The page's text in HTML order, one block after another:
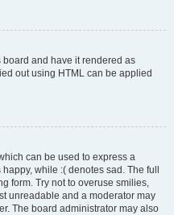
board and have it rendered as
out using HTML can be applied
can be used to express a
while :( denotes sad. The full
form. Try not to overuse smilies,
unreadable and a moderator may
The board administrator may also